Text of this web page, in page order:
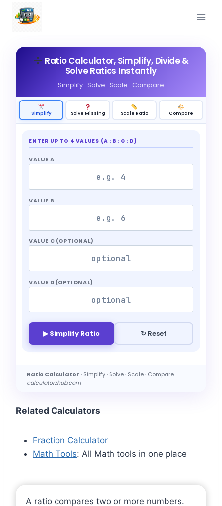
Ratio Calculator, Simplify, Divide &
Solve Ratios Instantly
Simplify · Solve · Scale · Compare
Simplify Solve Missing Scale Ratio Compare
ENTER UP TO 4 VALUES (A : B : C : D)
VALUE A
VALUE B
VALUE C (OPTIONAL)
VALUE D (OPTIONAL)
▶ Simplify Ratio ↻ Reset
Ratio Calculator · Simplify · Solve · Scale · Compare
calculatorzhub.com
Related Calculators
Fraction Calculator
Math Tools: All Math tools in one place
A ratio compares two or more numbers.